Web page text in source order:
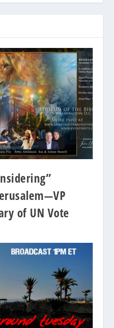
of UN Vote